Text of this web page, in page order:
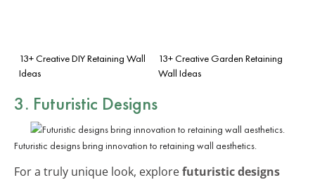
13+ Creative DIY Retaining Wall
Ideas
13+ Creative Garden Retaining
Wall Ideas
3. Futuristic Designs
Futuristic designs bring innovation to retaining wall aesthetics.
For a truly unique look, explorefuturistic designs